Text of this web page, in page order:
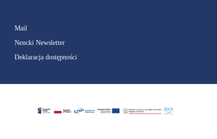
Mail
Nencki Newsletter
Deklaracja dostępności